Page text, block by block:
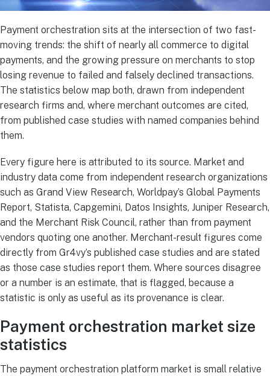
Payment orchestration sits at the intersection of two fast-
moving trends: the shift of nearly all commerce to digital
payments, and the growing pressure on merchants to stop
losing revenue to failed and falsely declined transactions.
The statistics below map both, drawn from independent
research firms and, where merchant outcomes are cited,
from published case studies with named companies behind
them.
Every figure here is attributed to its source. Market and
industry data come from independent research organizations
such as Grand View Research, Worldpay’s Global Payments
Report, Statista, Capgemini, Datos Insights, Juniper Research,
and the Merchant Risk Council, rather than from payment
vendors quoting one another. Merchant-result figures come
directly from Gr4vy’s published case studies and are stated
as those case studies report them. Where sources disagree
or a number is an estimate, that is flagged, because a
statistic is only as useful as its provenance is clear.
Payment orchestration market size
statistics
The payment orchestration platform market is small relative